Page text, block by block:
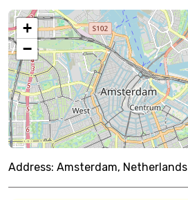
+
−
Address: Amsterdam, Netherlands